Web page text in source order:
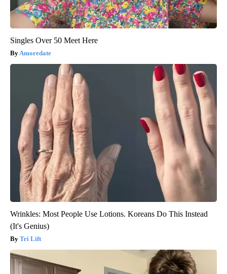
Singles Over 50 Meet Here
Amoredate
Wrinkles: Most People Use Lotions. Koreans Do This Instead
(It's Genius)
Tri Lift